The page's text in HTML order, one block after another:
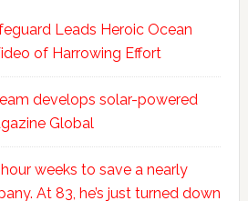
Leads Heroic Ocean
of Harrowing Effort
develops solar-powered
Global
weeks to save a nearly
At 83, he’s just turned down